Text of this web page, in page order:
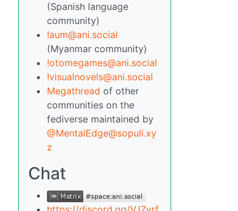
(Spanish language
community)
!aum@ani.social
(Myanmar community)
!otomegames@ani.social
!visualnovels@ani.social
Megathread of other
communities on the
fediverse maintained by
@MentalEdge@sopuli.xy
z
Chat